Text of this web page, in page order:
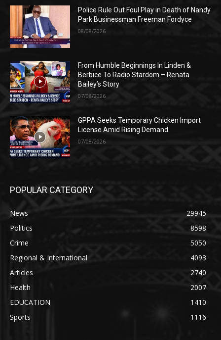
Police Rule Out Foul Play in Death of Nandy
Park Businessman Freeman Fordyce
08/08/2026
From Humble Beginnings In Linden &
Berbice To Radio Stardom – Renata
Bailey’s Story
07/08/2026
GPPA Seeks Temporary Chicken Import
License Amid Rising Demand
07/08/2026
POPULAR CATEGORY
News
29945
Politics
8598
Crime
5050
Regional & International
4093
Articles
2740
Health
2007
EDUCATION
1410
Sports
1116